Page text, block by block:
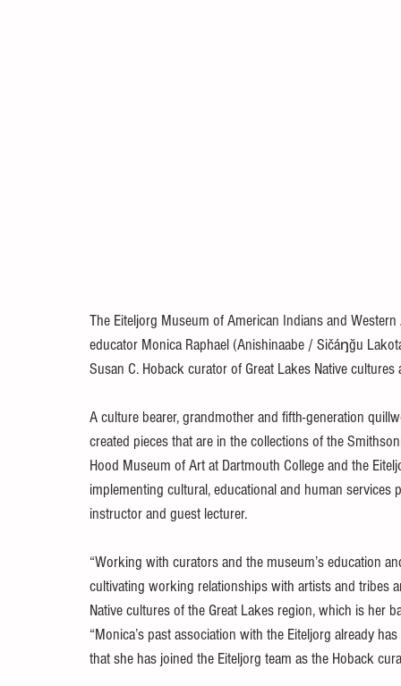
The Eiteljorg Museum of American Indians and
educator Monica Raphael (Anishinaabe / Sičáŋğu
Susan C. Hoback curator of Great Lakes Native
A culture bearer, grandmother and fifth-generation
created pieces that are in the collections of the
Hood Museum of Art at Dartmouth College and the
implementing cultural, educational and human
instructor and guest lecturer.
“Working with curators and the museum’s education
cultivating working relationships with artists and tribes
Native cultures of the Great Lakes region, which is her
“Monica’s past association with the Eiteljorg already
that she has joined the Eiteljorg team as the Hoback